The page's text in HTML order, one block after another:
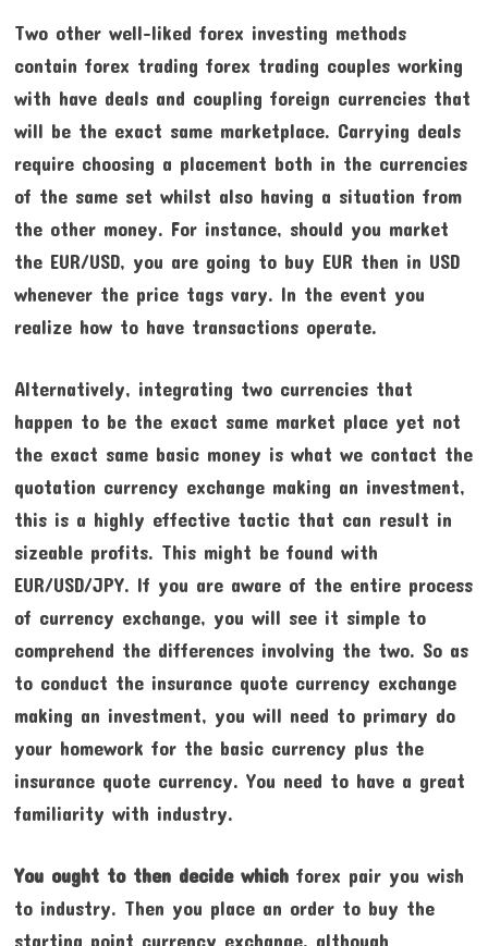
Two other well-liked forex investing methods
contain forex trading forex trading couples working
with have deals and coupling foreign currencies that
will be the exact same marketplace. Carrying deals
require choosing a placement both in the currencies
of the same set whilst also having a situation from
the other money. For instance, should you market
the EUR/USD, you are going to buy EUR then in USD
whenever the price tags vary. In the event you
realize how to have transactions operate.
Alternatively, integrating two currencies that
happen to be the exact same market place yet not
the exact same basic money is what we contact the
quotation currency exchange making an investment,
this is a highly effective tactic that can result in
sizeable profits. This might be found with
EUR/USD/JPY. If you are aware of the entire process
of currency exchange, you will see it simple to
comprehend the differences involving the two. So as
to conduct the insurance quote currency exchange
making an investment, you will need to primary do
your homework for the basic currency plus the
insurance quote currency. You need to have a great
familiarity with industry.
You ought to then decide whichforex pair you wish
to industry. Then you place an order to buy the
starting point currency exchange, although